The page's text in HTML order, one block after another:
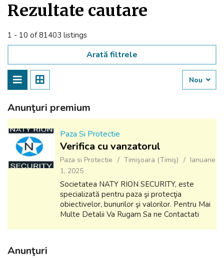
Rezultate cautare
1 - 10 of 81403 listings
Arată filtrele
Nou
Anunţuri premium
Paza Si Protectie
Verifica cu vanzatorul
Paza si Protectie Timişoara (Timiş)
Ianuarie
1, 2025
Societatea NATY RION SECURITY, este
specializată pentru paza şi protecţia
obiectivelor, bunurilor şi valorilor. Pentru Mai
Multe Detalii Va Rugam Sa ne Contactati
Anunţuri